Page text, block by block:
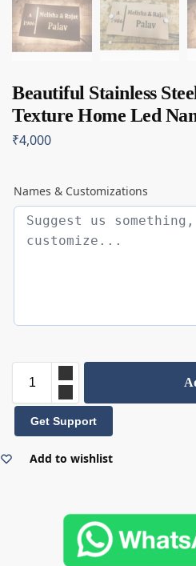
Beautiful Stainless
Texture Home Led
₹4,000
Names & Customizations
Get Support
Add to wishlist